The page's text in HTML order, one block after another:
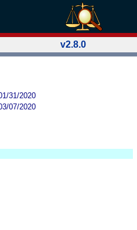
v2.8.0
31/2020
07/2020